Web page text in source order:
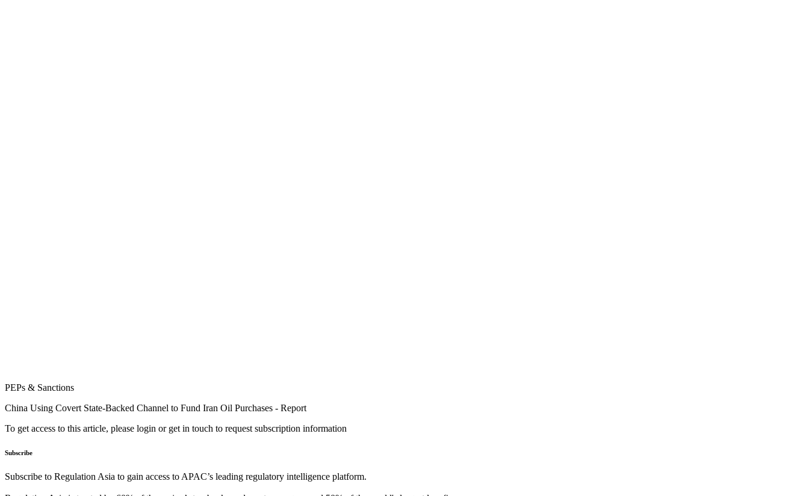
PEPs & Sanctions
China Using Covert State-Backed Channel to Fund Iran Oil Purchases - Report
To get access to this article, please login or get in touch to request subscription information
Subscribe
Subscribe to Regulation Asia to gain access to APAC’s leading regulatory intelligence platform.